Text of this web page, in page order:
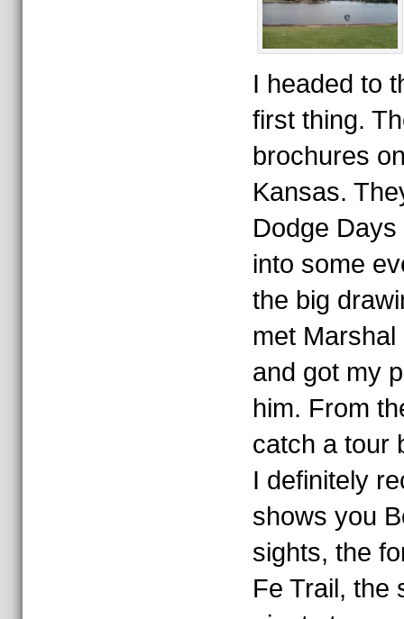
I headed to
first thing.
brochures
Kansas.
Dodge
into some
the big
met
and got my
him. From
catch a tour
I definitely
shows you
sights, the
Fe Trail, the